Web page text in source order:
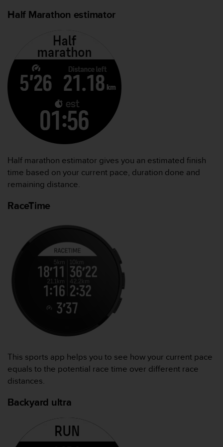
Half Marathon estimator
Half marathon estimator gives you an estimated finish
time based on your current pace, duration done and
remaining distance.
RaceTime
This sports app helps you to see how your current pace
equals to the potential race time over different race
distances.
Backyard ultra